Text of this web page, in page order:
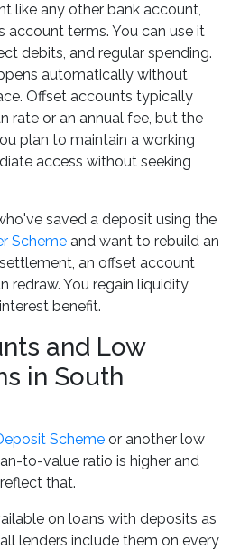
like any other bank account,
account terms. You can use it
debits, and regular spending.
automatically without
Offset accounts typically
rate or an annual fee, but the
plan to maintain a working
access without seeking
saved a deposit using the
Scheme and want to rebuild an
an offset account
redraw. You regain liquidity
benefit.
and Low
in South
Scheme or another low
to-value ratio is higher and
that.
on loans with deposits as
lenders include them on every